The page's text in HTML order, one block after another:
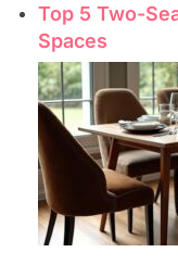
Top 5 Two-
Spaces